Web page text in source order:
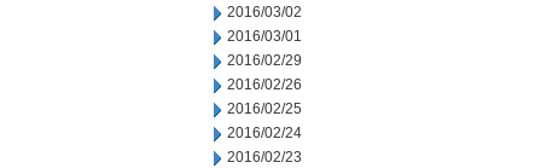
2016/03/02
2016/03/01
2016/02/29
2016/02/26
2016/02/25
2016/02/24
2016/02/23